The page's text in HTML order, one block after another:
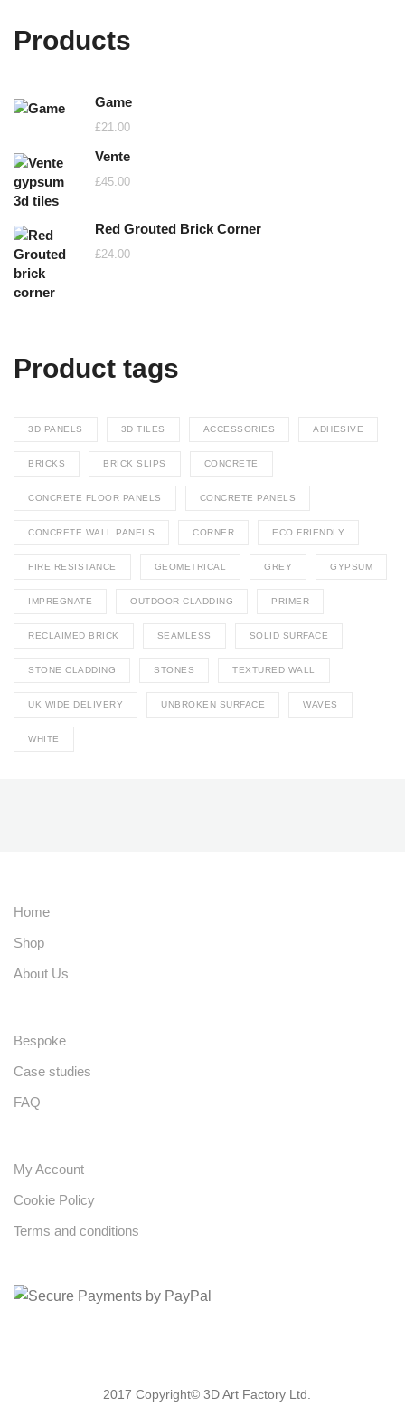
Products
Game
£21.00
Vente
£45.00
Red Grouted Brick Corner
£24.00
Product tags
3D PANELS 3D TILES ACCESSORIES ADHESIVE
BRICKS BRICK SLIPS CONCRETE
CONCRETE FLOOR PANELS CONCRETE PANELS
CONCRETE WALL PANELS CORNER ECO FRIENDLY
FIRE RESISTANCE GEOMETRICAL GREY GYPSUM
IMPREGNATE OUTDOOR CLADDING PRIMER
RECLAIMED BRICK SEAMLESS SOLID SURFACE
STONE CLADDING STONES TEXTURED WALL
UK WIDE DELIVERY UNBROKEN SURFACE WAVES
WHITE
Home
Shop
About Us
Bespoke
Case studies
FAQ
My Account
Cookie Policy
Terms and conditions
2017 Copyright© 3D Art Factory Ltd.